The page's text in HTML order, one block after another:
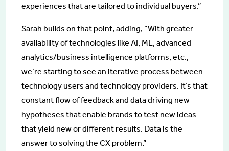
experiences that are tailored to individual buyers.”
Sarah builds on that point, adding, “With greater
availability of technologies like AI, ML, advanced
analytics/business intelligence platforms, etc.,
we’re starting to see an iterative process between
technology users and technology providers. It’s that
constant flow of feedback and data driving new
hypotheses that enable brands to test new ideas
that yield new or different results. Data is the
answer to solving the CX problem.”